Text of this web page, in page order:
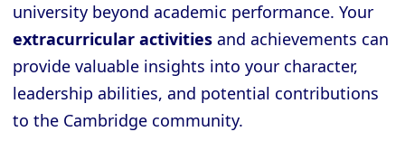
university beyond academic performance. Your
extracurricular activitiesand achievements can
provide valuable insights into your character,
leadership abilities, and potential contributions
to the Cambridge community.